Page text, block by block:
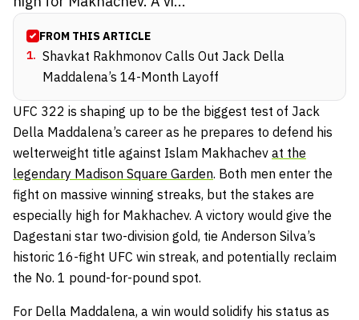
FROM THIS ARTICLE
1. Shavkat Rakhmonov Calls Out Jack Della
Maddalena’s 14-Month Layoff
UFC 322 is shaping up to be the biggest test of Jack
Della Maddalena’s career as he prepares to defend his
welterweight title against Islam Makhachev at the
legendary Madison Square Garden. Both men enter the
fight on massive winning streaks, but the stakes are
especially high for Makhachev. A victory would give the
Dagestani star two-division gold, tie Anderson Silva’s
historic 16-fight UFC win streak, and potentially reclaim
the No. 1 pound-for-pound spot.
For Della Maddalena, a win would solidify his status as